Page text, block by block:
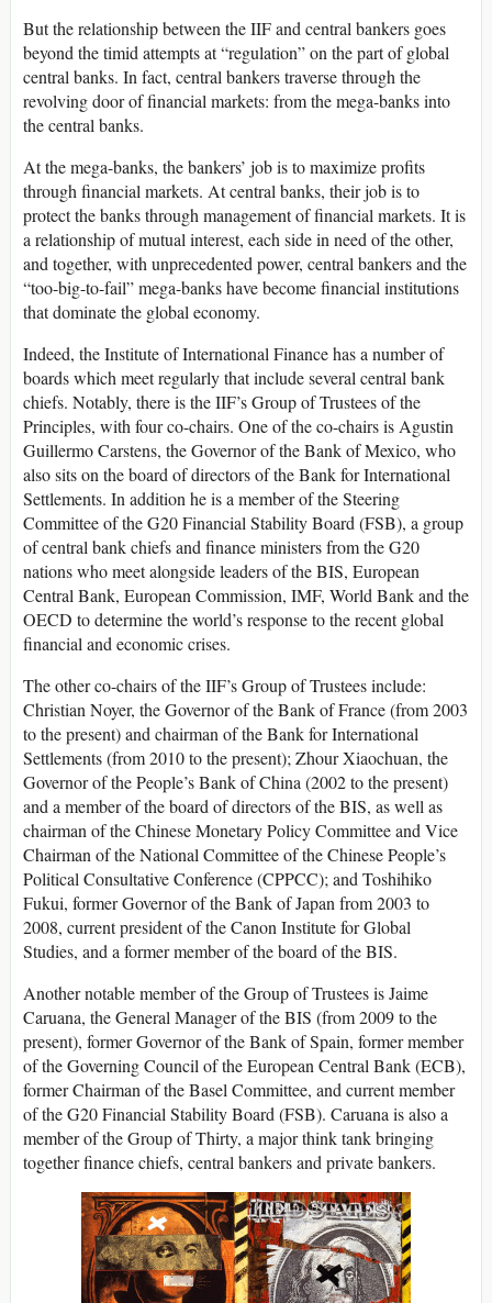
But the relationship between the IIF and central bankers goes
beyond the timid attempts at “regulation” on the part of global
central banks. In fact, central bankers traverse through the
revolving door of financial markets: from the mega-banks into
the central banks.
At the mega-banks, the bankers’ job is to maximize profits
through financial markets. At central banks, their job is to
protect the banks through management of financial markets. It is
a relationship of mutual interest, each side in need of the other,
and together, with unprecedented power, central bankers and the
“too-big-to-fail” mega-banks have become financial institutions
that dominate the global economy.
Indeed, the Institute of International Finance has a number of
boards which meet regularly that include several central bank
chiefs. Notably, there is the IIF’s Group of Trustees of the
Principles, with four co-chairs. One of the co-chairs is Agustin
Guillermo Carstens, the Governor of the Bank of Mexico, who
also sits on the board of directors of the Bank for International
Settlements. In addition he is a member of the Steering
Committee of the G20 Financial Stability Board (FSB), a group
of central bank chiefs and finance ministers from the G20
nations who meet alongside leaders of the BIS, European
Central Bank, European Commission, IMF, World Bank and the
OECD to determine the world’s response to the recent global
financial and economic crises.
The other co-chairs of the IIF’s Group of Trustees include:
Christian Noyer, the Governor of the Bank of France (from 2003
to the present) and chairman of the Bank for International
Settlements (from 2010 to the present); Zhour Xiaochuan, the
Governor of the People’s Bank of China (2002 to the present)
and a member of the board of directors of the BIS, as well as
chairman of the Chinese Monetary Policy Committee and Vice
Chairman of the National Committee of the Chinese People’s
Political Consultative Conference (CPPCC); and Toshihiko
Fukui, former Governor of the Bank of Japan from 2003 to
2008, current president of the Canon Institute for Global
Studies, and a former member of the board of the BIS.
Another notable member of the Group of Trustees is Jaime
Caruana, the General Manager of the BIS (from 2009 to the
present), former Governor of the Bank of Spain, former member
of the Governing Council of the European Central Bank (ECB),
former Chairman of the Basel Committee, and current member
of the G20 Financial Stability Board (FSB). Caruana is also a
member of the Group of Thirty, a major think tank bringing
together finance chiefs, central bankers and private bankers.